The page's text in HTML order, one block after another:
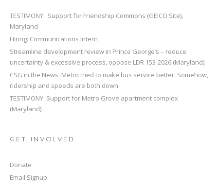
TESTIMONY: Support for Friendship Commons (GEICO Site),
Maryland
Hiring: Communications Intern
Streamline development review in Prince George’s – reduce
uncertainty & excessive process, oppose LDR 153-2026 (Maryland)
CSG in the News: Metro tried to make bus service better. Somehow,
ridership and speeds are both down
TESTIMONY: Support for Metro Grove apartment complex
(Maryland)
GET INVOLVED
Donate
Email Signup